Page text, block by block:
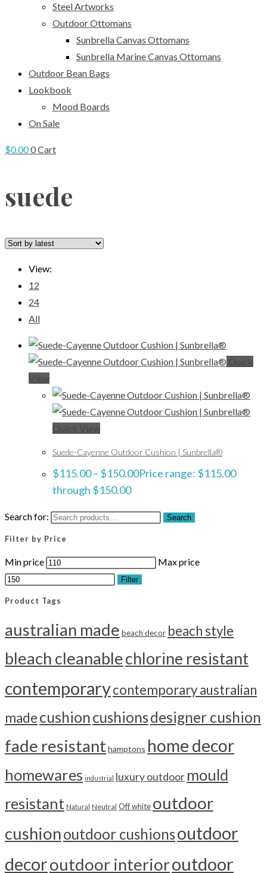
Steel Artworks
Outdoor Ottomans
Sunbrella Canvas Ottomans
Sunbrella Marine Canvas Ottomans
Outdoor Bean Bags
Lookbook
Mood Boards
On Sale
$0.000Cart
suede
View:
12
24
All
Quick
View
Quick View
Suede-Cayenne Outdoor Cushion | Sunbrella®
$115.00– $150.00Price range: $115.00
through $150.00
Search for: Search
Filter by Price
Min price Max price
Filter
Product Tags
australian made beach decor beach style
bleach cleanablechlorine resistant
contemporarycontemporary australian
madecushioncushionsdesigner cushion
fade resistanthamptons home decor
homewares industrial luxury outdoor mould
resistant Natural Neutral Off white outdoor
cushionoutdoor cushionsoutdoor
decoroutdoor interioroutdoor